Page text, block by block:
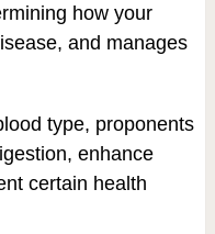
how your
and manages
type, proponents
enhance
certain health